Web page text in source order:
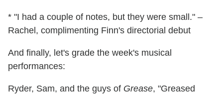
* "I had a couple of notes, but they were small." –
Rachel, complimenting Finn's directorial debut
And finally, let's grade the week's musical
performances:
Ryder, Sam, and the guys of Grease, "Greased